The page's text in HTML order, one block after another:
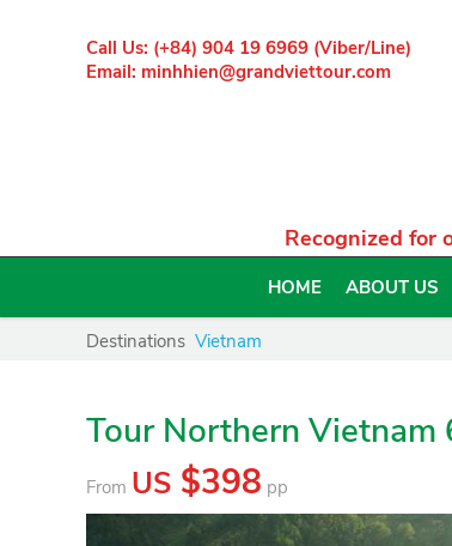
Call Us: (+84) 904 19 6969 (Viber/Line)
Email: minhhien@grandviettour.com
Recognized for
HOME ABOUT US
Destinations Vietnam
Tour Northern Vietnam
From US $398 pp